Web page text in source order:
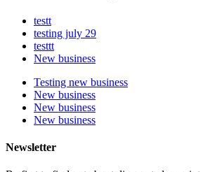
testt
testing july 29
testtt
New business
Testing new business
New business
New business
New business
Newsletter